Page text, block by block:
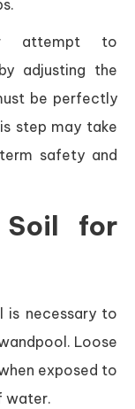
attempt to
adjusting the
be perfectly
step may take
safety and
Soil for
is necessary to
Loose
exposed to
water.